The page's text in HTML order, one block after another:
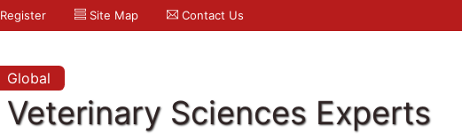
Register Site Map Contact Us
Global
Veterinary Sciences Experts